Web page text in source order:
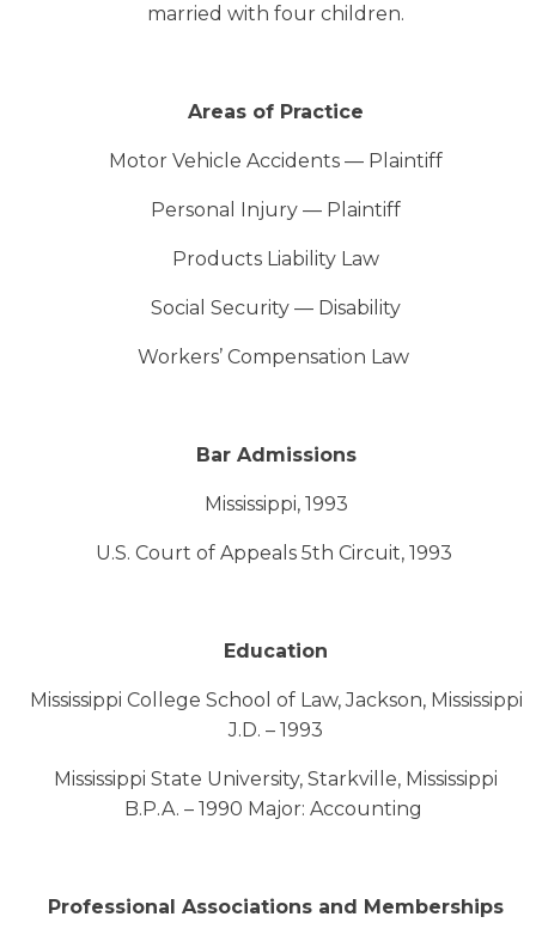
married with four children.
Areas of Practice
Motor Vehicle Accidents — Plaintiff
Personal Injury — Plaintiff
Products Liability Law
Social Security — Disability
Workers’ Compensation Law
Bar Admissions
Mississippi, 1993
U.S. Court of Appeals 5th Circuit, 1993
Education
Mississippi College School of Law, Jackson, Mississippi
J.D. – 1993
Mississippi State University, Starkville, Mississippi
B.P.A. – 1990 Major: Accounting
Professional Associations and Memberships